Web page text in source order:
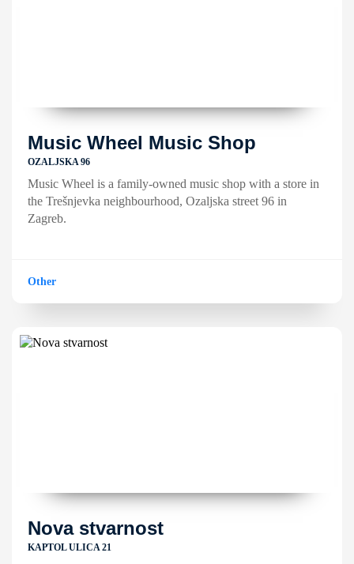
Music Wheel Music Shop
OZALJSKA 96
Music Wheel is a family-owned music shop with a store in
the Trešnjevka neighbourhood, Ozaljska street 96 in
Zagreb.
Other
Nova stvarnost
KAPTOL ULICA 21